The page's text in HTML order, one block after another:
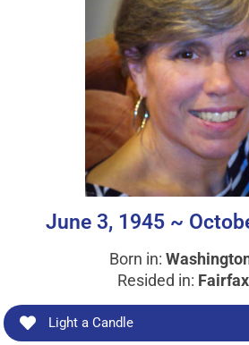
June 3, 1945 ~
Born in:
Resided in:
Light a Candle